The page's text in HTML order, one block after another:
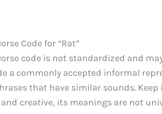
Code for “Rat”
code is not standardized and
a commonly accepted informal
that have similar sounds.
creative, its meanings are not